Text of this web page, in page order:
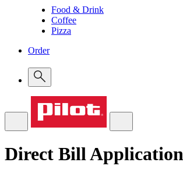
Food & Drink
Coffee
Pizza
Order
Direct Bill Application